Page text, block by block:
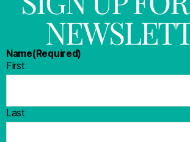
Name(Required)
First
Last